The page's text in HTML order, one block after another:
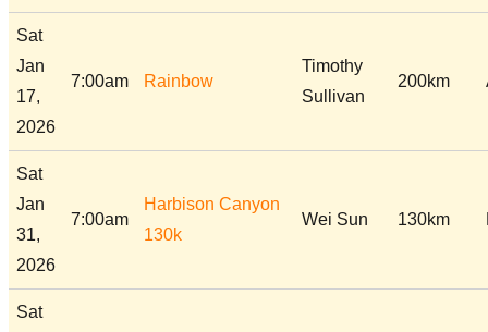
Sat
Jan
17,
2026
7:00am Rainbow
Timothy
Sullivan
200km
Sat
Jan
31,
2026
7:00am
Harbison Canyon
130k
Wei Sun 130km
Sat